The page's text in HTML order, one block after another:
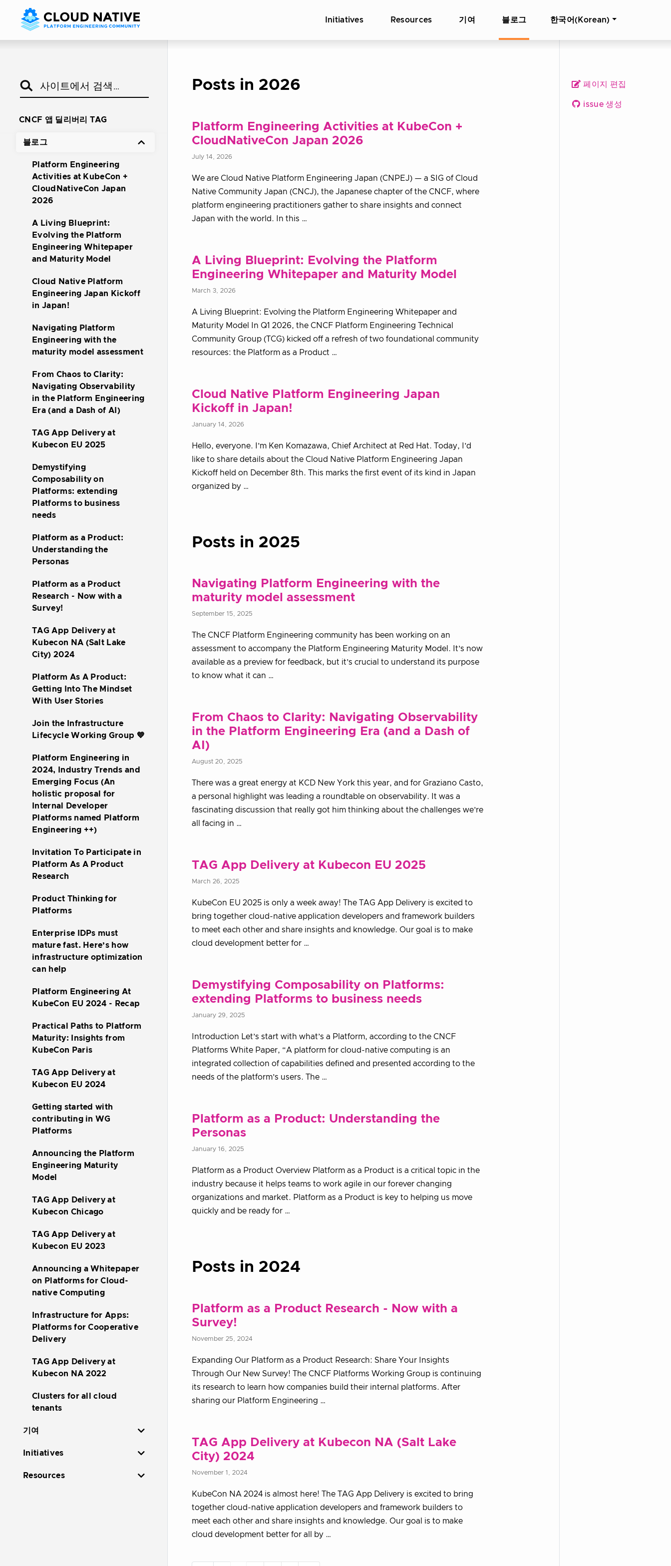
Initiatives Resources 기여 블로그 한국어(Korean)
CNCF 앱 딜리버리 TAG
블로그
Platform Engineering
Activities at KubeCon +
CloudNativeCon Japan
2026
A Living Blueprint:
Evolving the Platform
Engineering Whitepaper
and Maturity Model
Cloud Native Platform
Engineering Japan Kickoff
in Japan!
Navigating Platform
Engineering with the
maturity model assessment
From Chaos to Clarity:
Navigating Observability
in the Platform Engineering
Era (and a Dash of AI)
TAG App Delivery at
Kubecon EU 2025
Demystifying
Composability on
Platforms: extending
Platforms to business
needs
Platform as a Product:
Understanding the
Personas
Platform as a Product
Research - Now with a
Survey!
TAG App Delivery at
Kubecon NA (Salt Lake
City) 2024
Platform As A Product:
Getting Into The Mindset
With User Stories
Join the Infrastructure
Lifecycle Working Group 💙
Platform Engineering in
2024, Industry Trends and
Emerging Focus (An
holistic proposal for
Internal Developer
Platforms named Platform
Engineering ++)
Invitation To Participate in
Platform As A Product
Research
Product Thinking for
Platforms
Enterprise IDPs must
mature fast. Here’s how
infrastructure optimization
can help
Platform Engineering At
KubeCon EU 2024 - Recap
Practical Paths to Platform
Maturity: Insights from
KubeCon Paris
TAG App Delivery at
Kubecon EU 2024
Getting started with
contributing in WG
Platforms
Announcing the Platform
Engineering Maturity
Model
TAG App Delivery at
Kubecon Chicago
TAG App Delivery at
Kubecon EU 2023
Announcing a Whitepaper
on Platforms for Cloud-
native Computing
Infrastructure for Apps:
Platforms for Cooperative
Delivery
TAG App Delivery at
Kubecon NA 2022
Clusters for all cloud
tenants
기여
Initiatives
Resources
페이지 편집
issue 생성
Posts in 2026
Platform Engineering Activities at KubeCon +
CloudNativeCon Japan 2026
July 14, 2026
We are Cloud Native Platform Engineering Japan (CNPEJ) — a SIG of Cloud
Native Community Japan (CNCJ), the Japanese chapter of the CNCF, where
platform engineering practitioners gather to share insights and connect
Japan with the world. In this …
A Living Blueprint: Evolving the Platform
Engineering Whitepaper and Maturity Model
March 3, 2026
A Living Blueprint: Evolving the Platform Engineering Whitepaper and
Maturity Model In Q1 2026, the CNCF Platform Engineering Technical
Community Group (TCG) kicked off a refresh of two foundational community
resources: the Platform as a Product …
Cloud Native Platform Engineering Japan
Kickoff in Japan!
January 14, 2026
Hello, everyone. I’m Ken Komazawa, Chief Architect at Red Hat. Today, I’d
like to share details about the Cloud Native Platform Engineering Japan
Kickoff held on December 8th. This marks the first event of its kind in Japan
organized by …
Posts in 2025
Navigating Platform Engineering with the
maturity model assessment
September 15, 2025
The CNCF Platform Engineering community has been working on an
assessment to accompany the Platform Engineering Maturity Model. It’s now
available as a preview for feedback, but it’s crucial to understand its purpose
to know what it can …
From Chaos to Clarity: Navigating Observability
in the Platform Engineering Era (and a Dash of
AI)
August 20, 2025
There was a great energy at KCD New York this year, and for Graziano Casto,
a personal highlight was leading a roundtable on observability. It was a
fascinating discussion that really got him thinking about the challenges we’re
all facing in …
TAG App Delivery at Kubecon EU 2025
March 26, 2025
KubeCon EU 2025 is only a week away! The TAG App Delivery is excited to
bring together cloud-native application developers and framework builders
to meet each other and share insights and knowledge. Our goal is to make
cloud development better for …
Demystifying Composability on Platforms:
extending Platforms to business needs
January 29, 2025
Introduction Let’s start with what’s a Platform, according to the CNCF
Platforms White Paper, “A platform for cloud-native computing is an
integrated collection of capabilities defined and presented according to the
needs of the platform’s users. The …
Platform as a Product: Understanding the
Personas
January 16, 2025
Platform as a Product Overview Platform as a Product is a critical topic in the
industry because it helps teams to work agile in our forever changing
organizations and market. Platform as a Product is key to helping us move
quickly and be ready for …
Posts in 2024
Platform as a Product Research - Now with a
Survey!
November 25, 2024
Expanding Our Platform as a Product Research: Share Your Insights
Through Our New Survey! The CNCF Platforms Working Group is continuing
its research to learn how companies build their internal platforms. After
sharing our Platform Engineering …
TAG App Delivery at Kubecon NA (Salt Lake
City) 2024
November 1, 2024
KubeCon NA 2024 is almost here! The TAG App Delivery is excited to bring
together cloud-native application developers and framework builders to
meet each other and share insights and knowledge. Our goal is to make
cloud development better for all by …